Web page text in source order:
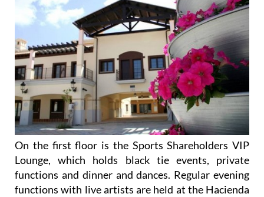
On the first floor is the Sports Shareholders VIP
Lounge, which holds black tie events, private
functions and dinner and dances. Regular evening
functions with live artists are held at the Hacienda